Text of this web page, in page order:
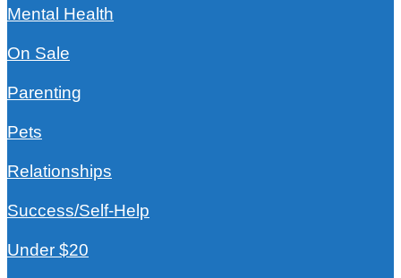
Mental Health
On Sale
Parenting
Pets
Relationships
Success/Self-Help
Under $20